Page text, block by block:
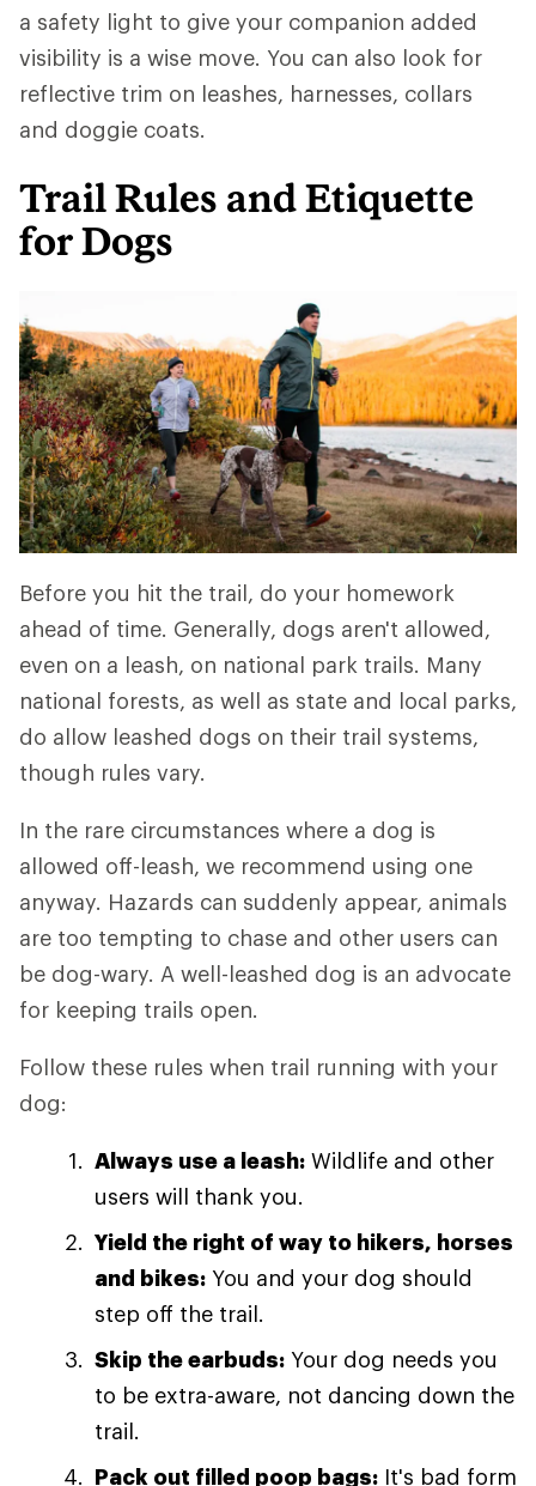
a safety light to give your companion added
visibility is a wise move. You can also look for
reflective trim on leashes, harnesses, collars
and doggie coats.
Trail Rules and Etiquette
for Dogs
Before you hit the trail, do your homework
ahead of time. Generally, dogs aren't allowed,
even on a leash, on national park trails. Many
national forests, as well as state and local parks,
do allow leashed dogs on their trail systems,
though rules vary.
In the rare circumstances where a dog is
allowed off-leash, we recommend using one
anyway. Hazards can suddenly appear, animals
are too tempting to chase and other users can
be dog-wary. A well-leashed dog is an advocate
for keeping trails open.
Follow these rules when trail running with your
dog:
Always use a leash: Wildlife and other
users will thank you.
Yield the right of way to hikers, horses
and bikes: You and your dog should
step off the trail.
Skip the earbuds: Your dog needs you
to be extra-aware, not dancing down the
trail.
Pack out filled poop bags: It's bad form